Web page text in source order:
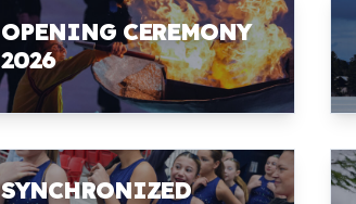
OPENING CEREMONY
2026
SYNCHRONIZED